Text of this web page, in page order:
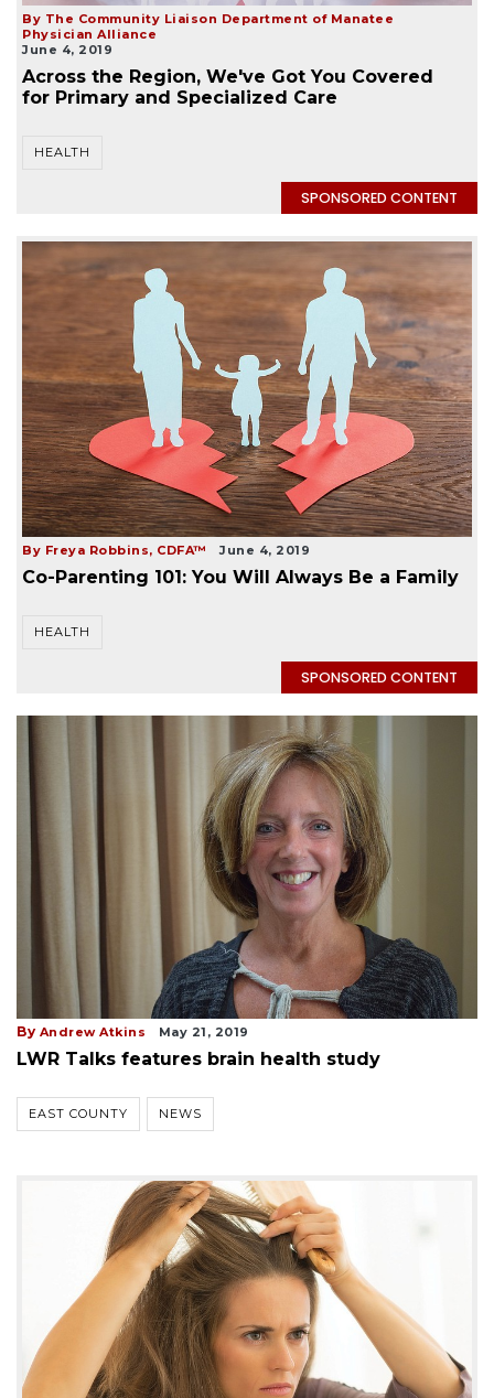
By The Community Liaison Department of Manatee
Physician Alliance
June 4, 2019
Across the Region, We've Got You Covered
for Primary and Specialized Care
HEALTH
SPONSORED CONTENT
By Freya Robbins, CDFA™ June 4, 2019
Co-Parenting 101: You Will Always Be a Family
HEALTH
SPONSORED CONTENT
By Andrew Atkins May 21, 2019
LWR Talks features brain health study
EAST COUNTY NEWS